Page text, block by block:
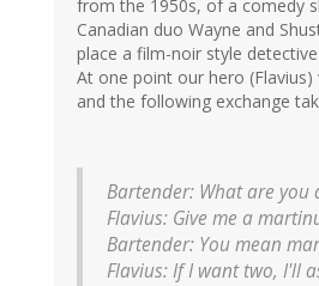
from the 1950s, of a comedy
Canadian duo Wayne and
place a film-noir style
At one point our hero (Flavius)
and the following exchange
Bartender: What are you
Flavius: Give me a
Bartender: You mean
Flavius: If I want two, I'll